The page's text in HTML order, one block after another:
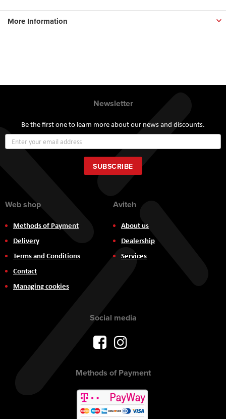
More Information
Newsletter
Be the first one to learn more about our news and discounts.
Up
for
Our
Newsletter:
SUBSCRIBE
Web shop
Methods of Payment
Delivery
Terms and Conditions
Contact
Managing cookies
Aviteh
About us
Dealership
Services
Social media
Methods of Payment